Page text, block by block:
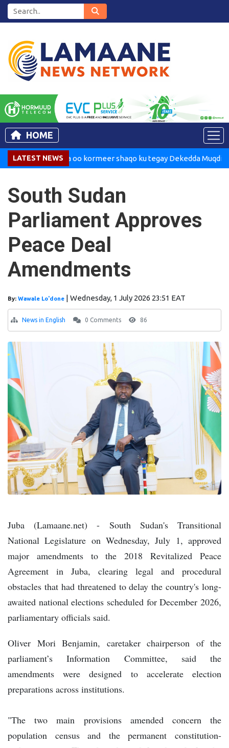
HOME
LATEST NEWSoo kormeer shaqo ku tegay Dekedda Muqdisho
South Sudan
Parliament Approves
Peace Deal
Amendments
By: Wawale Lo'done | Wednesday, 1 July 2026 23:51 EAT
News in English 0 Comments 86
Juba (Lamaane.net) - South Sudan's Transitional
National Legislature on Wednesday, July 1, approved
major amendments to the 2018 Revitalized Peace
Agreement in Juba, clearing legal and procedural
obstacles that had threatened to delay the country's long-
awaited national elections scheduled for December 2026,
parliamentary officials said.
Oliver Mori Benjamin, caretaker chairperson of the
parliament’s Information Committee, said the
amendments were designed to accelerate election
preparations across institutions.
"The two main provisions amended concern the
population census and the permanent constitution-